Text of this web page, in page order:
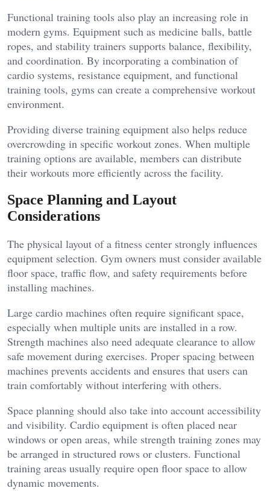
Functional training tools also play an increasing role in
modern gyms. Equipment such as medicine balls, battle
ropes, and stability trainers supports balance, flexibility,
and coordination. By incorporating a combination of
cardio systems, resistance equipment, and functional
training tools, gyms can create a comprehensive workout
environment.
Providing diverse training equipment also helps reduce
overcrowding in specific workout zones. When multiple
training options are available, members can distribute
their workouts more efficiently across the facility.
Space Planning and Layout
Considerations
The physical layout of a fitness center strongly influences
equipment selection. Gym owners must consider available
floor space, traffic flow, and safety requirements before
installing machines.
Large cardio machines often require significant space,
especially when multiple units are installed in a row.
Strength machines also need adequate clearance to allow
safe movement during exercises. Proper spacing between
machines prevents accidents and ensures that users can
train comfortably without interfering with others.
Space planning should also take into account accessibility
and visibility. Cardio equipment is often placed near
windows or open areas, while strength training zones may
be arranged in structured rows or clusters. Functional
training areas usually require open floor space to allow
dynamic movements.